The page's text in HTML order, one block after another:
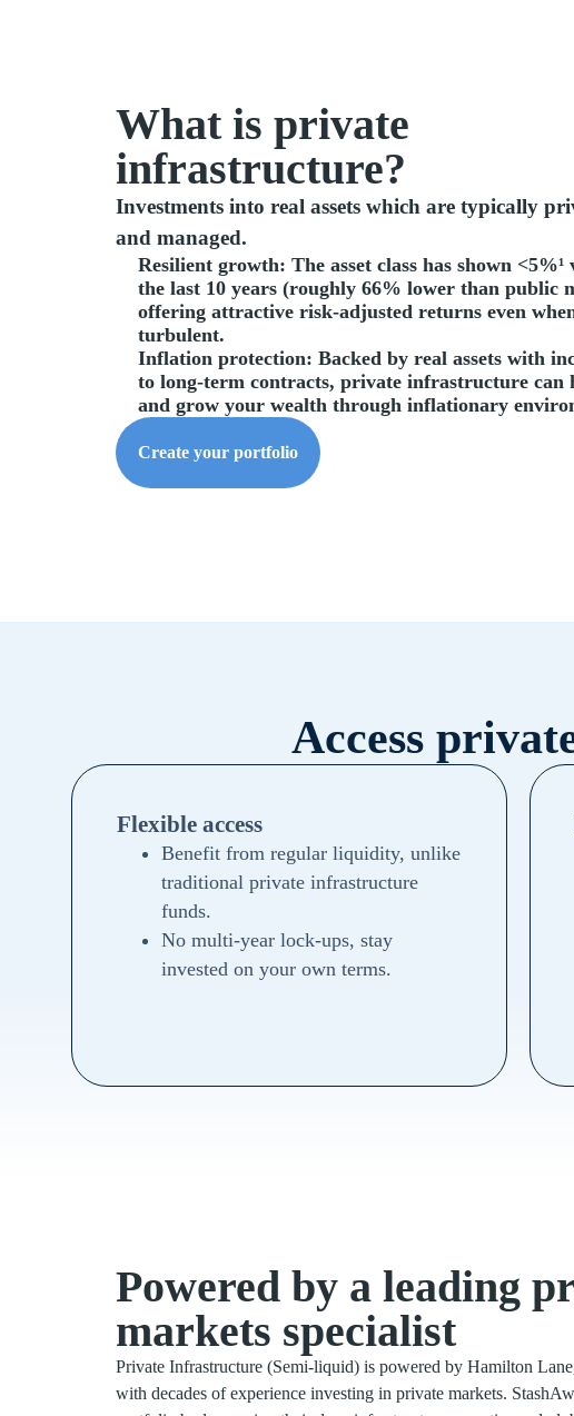
What is private
infrastructure?
Investments into real assets which are typically
and managed.
Resilient growth: The asset class has shown
the last 10 years (roughly 66% lower than public
offering attractive risk-adjusted returns even
turbulent.
Inflation protection: Backed by real assets with
to long-term contracts, private infrastructure can
and grow your wealth through inflationary
Create your portfolio
Access
Flexible access
Benefit from regular liquidity, unlike
traditional private infrastructure
funds.
No multi-year lock-ups, stay
invested on your own terms.
Powered by a leading
markets specialist
Private Infrastructure (Semi-liquid) is powered by Hamilton
with decades of experience investing in private markets.